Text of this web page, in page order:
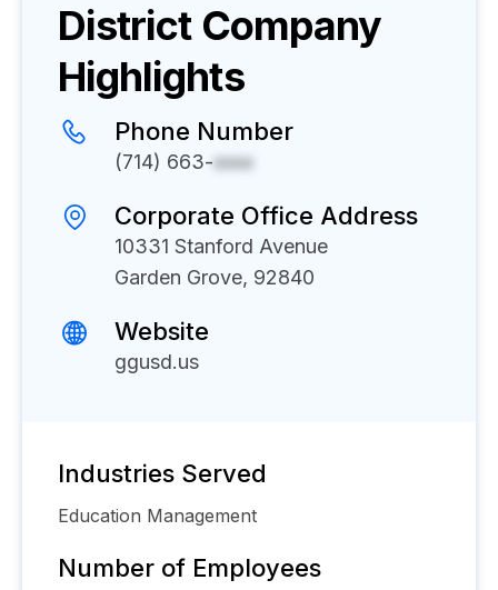
DistrictCompany
Highlights
Phone Number
(714) 663-xxxx
Corporate Office Address
10331 Stanford Avenue
Garden Grove, 92840
Website
ggusd.us
Industries Served
Education Management
Number of Employees